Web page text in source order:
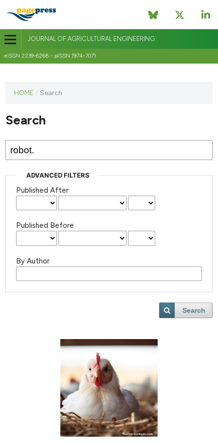
JOURNAL OF AGRICULTURAL ENGINEERING
eISSN 2239-6268 - pISSN 1974-7071
journal
published
HOME / Search
Search
ADVANCED FILTERS
Published After
Published Before
By Author
Search